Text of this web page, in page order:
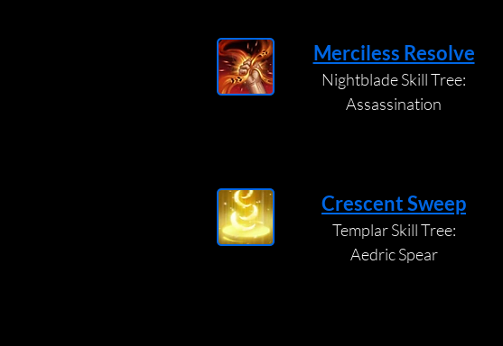
Merciless Resolve
Nightblade Skill Tree:
Assassination
Crescent Sweep
Templar Skill Tree:
Aedric Spear